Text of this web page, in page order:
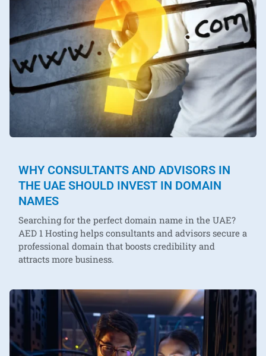
WHY CONSULTANTS AND ADVISORS IN
THE UAE SHOULD INVEST IN DOMAIN
NAMES
Searching for the perfect domain name in the UAE?
AED 1 Hosting helps consultants and advisors secure a
professional domain that boosts credibility and
attracts more business.